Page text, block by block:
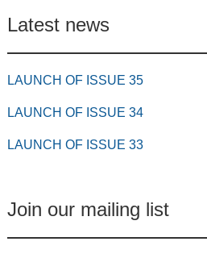
Latest news
LAUNCH OF ISSUE 35
LAUNCH OF ISSUE 34
LAUNCH OF ISSUE 33
Join our mailing list